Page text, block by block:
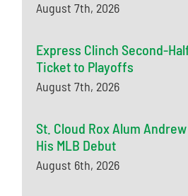
August 7th, 2026
Express Clinch Second-
Ticket to Playoffs
August 7th, 2026
St. Cloud Rox Alum
His MLB Debut
August 6th, 2026